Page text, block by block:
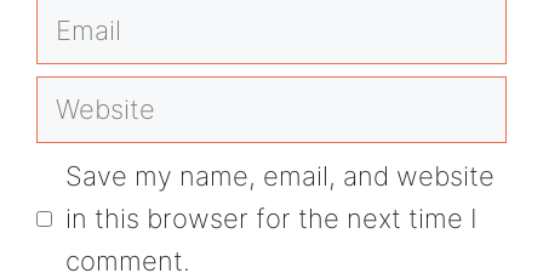
Email
Website
Save my name, email, and website
in this browser for the next time I
comment.